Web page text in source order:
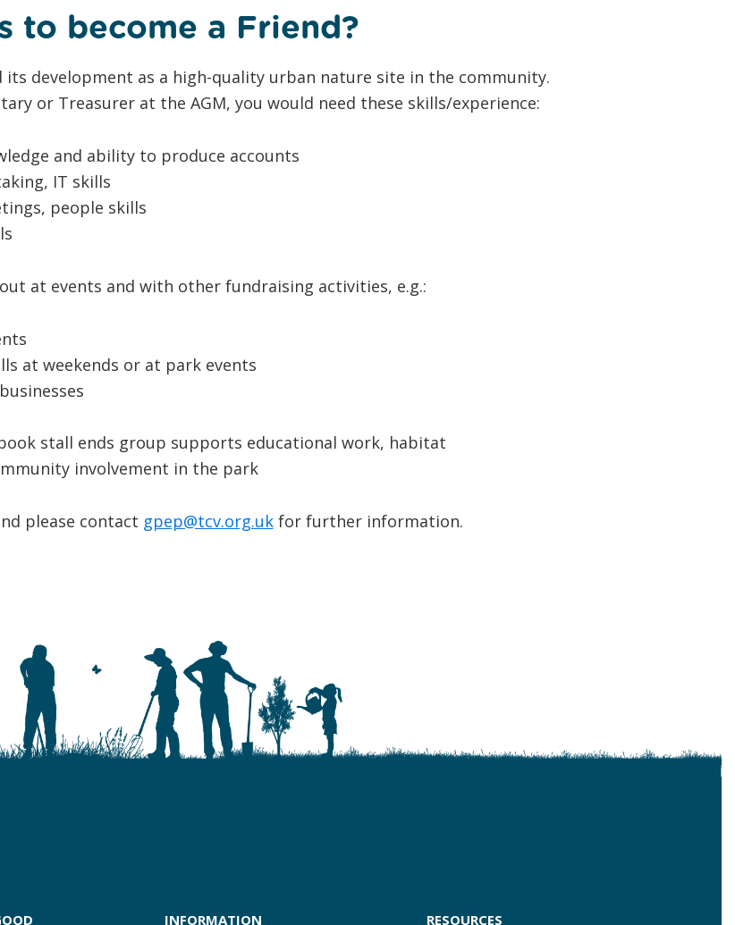
to become a Friend?
development as a high-quality urban nature site in the community.
or Treasurer at the AGM, you would need these skills/experience:
and ability to produce accounts
IT skills
people skills
at events and with other fundraising activities, e.g.:
at weekends or at park events
stall ends group supports educational work, habitat
involvement in the park
please contact gpep@tcv.org.ukfor further information.
INFORMATION RESOURCES